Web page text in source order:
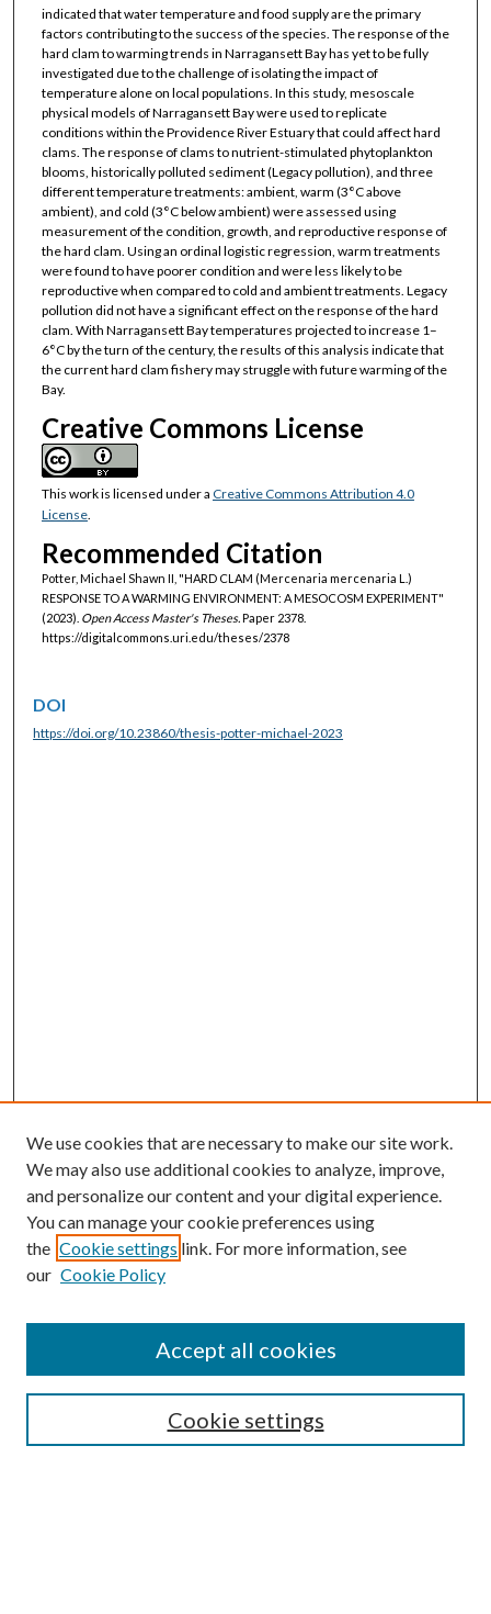
indicated that water temperature and food supply are the primary
factors contributing to the success of the species. The response of the
hard clam to warming trends in Narragansett Bay has yet to be fully
investigated due to the challenge of isolating the impact of
temperature alone on local populations. In this study, mesoscale
physical models of Narragansett Bay were used to replicate
conditions within the Providence River Estuary that could affect hard
clams. The response of clams to nutrient-stimulated phytoplankton
blooms, historically polluted sediment (Legacy pollution), and three
different temperature treatments: ambient, warm (3°C above
ambient), and cold (3°C below ambient) were assessed using
measurement of the condition, growth, and reproductive response of
the hard clam. Using an ordinal logistic regression, warm treatments
were found to have poorer condition and were less likely to be
reproductive when compared to cold and ambient treatments. Legacy
pollution did not have a significant effect on the response of the hard
clam. With Narragansett Bay temperatures projected to increase 1–
6°C by the turn of the century, the results of this analysis indicate that
the current hard clam fishery may struggle with future warming of the
Bay.
Creative Commons License
This work is licensed under a Creative Commons Attribution 4.0
License.
Recommended Citation
Potter, Michael Shawn II, "HARD CLAM (Mercenaria mercenaria L.)
RESPONSE TO A WARMING ENVIRONMENT: A MESOCOSM EXPERIMENT"
(2023). Open Access Master's Theses.Paper 2378.
https://digitalcommons.uri.edu/theses/2378
DOI
https://doi.org/10.23860/thesis-potter-michael-2023
SEARCH
We use cookies that are necessary to make our site work.
We may also use additional cookies to analyze, improve,
and personalize our content and your digital experience.
You can manage your cookie preferences using
the Cookie settings link. For more information, see
our Cookie Policy
Cookie settings
Accept all cookies